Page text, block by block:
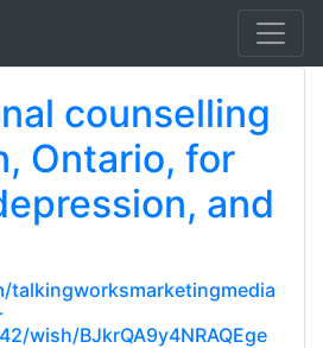
counselling
Ontario, for
and
wish/BJkrQA9y4NRAQEge